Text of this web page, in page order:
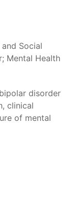
Social
Mental Health
disorder
clinical
of mental